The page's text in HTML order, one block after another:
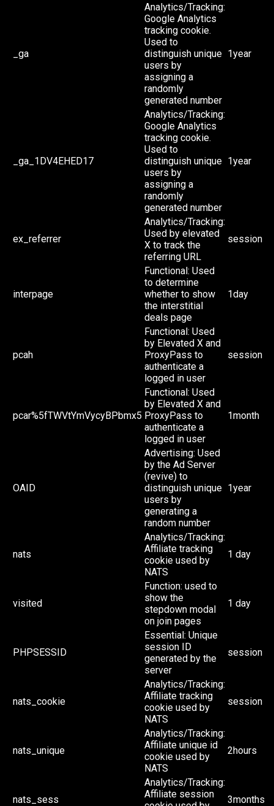
_ga
Analytics/Tracking:
Google Analytics
tracking cookie.
Used to
distinguish unique
users by
assigning a
randomly
generated number
1year
_ga_1DV4EHED17
Analytics/Tracking:
Google Analytics
tracking cookie.
Used to
distinguish unique
users by
assigning a
randomly
generated number
1year
ex_referrer
Analytics/Tracking:
Used by elevated
X to track the
referring URL
session
interpage
Functional: Used
to determine
whether to show
the interstitial
deals page
1day
pcah
Functional: Used
by Elevated X and
ProxyPass to
authenticate a
logged in user
session
pcar%5fTWVtYmVycyBPbmx5
Functional: Used
by Elevated X and
ProxyPass to
authenticate a
logged in user
1month
OAID
Advertising: Used
by the Ad Server
(revive) to
distinguish unique
users by
generating a
random number
1year
nats
Analytics/Tracking:
Affiliate tracking
cookie used by
NATS
1 day
visited
Function: used to
show the
stepdown modal
on join pages
1 day
PHPSESSID
Essential: Unique
session ID
generated by the
server
session
nats_cookie
Analytics/Tracking:
Affiliate tracking
cookie used by
NATS
session
nats_unique
Analytics/Tracking:
Affiliate unique id
cookie used by
NATS
2hours
nats_sess
Analytics/Tracking:
Affiliate session
3months